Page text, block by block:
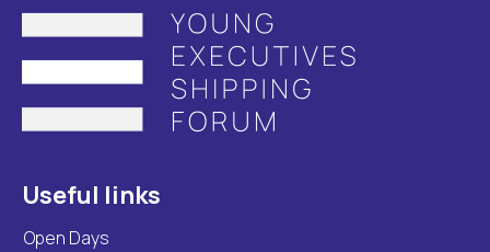
Useful links
Open Days